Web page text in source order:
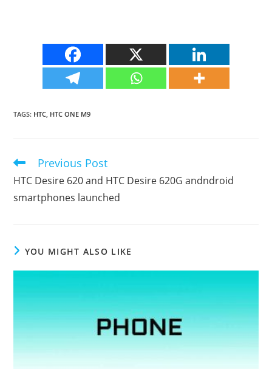
TAGS: HTC, HTC ONE M9
Read
articles
Previous Post
HTC Desire 620 and HTC Desire 620G andndroid
smartphones launched
YOU MIGHT ALSO LIKE